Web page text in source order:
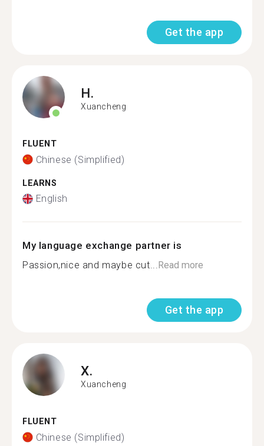
Get the app
H.
Xuancheng
FLUENT
Chinese (Simplified)
LEARNS
English
My language exchange partner is
Passion,nice and maybe cut...Read more
Get the app
X.
Xuancheng
FLUENT
Chinese (Simplified)